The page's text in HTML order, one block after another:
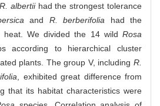
R. albertiihad the strongest tolerance
and R. berberifolia had the
heat. We divided the 14 wild Rosa
according to hierarchical cluster
plants. The group V, including R.
, exhibited great difference from
that its habitat characteristics were